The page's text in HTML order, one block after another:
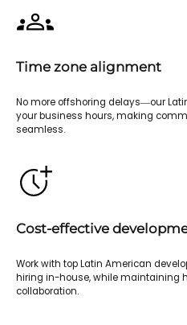
Time zone alignment
No more offshoring delays—our
your business hours, making
seamless.
Cost-effective
Work with top Latin American
hiring in-house, while maintaining
collaboration.